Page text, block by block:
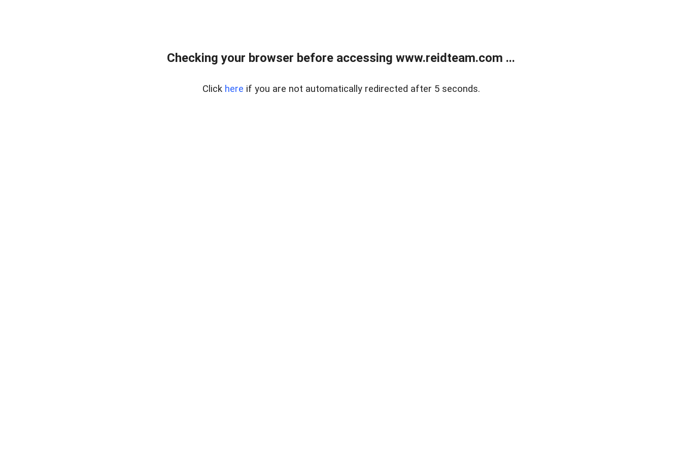
Checking your browser before accessing www.reidteam.com ...
Click here if you are not automatically redirected after 5 seconds.